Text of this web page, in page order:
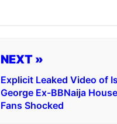
NEXT »
Explicit Leaked Video of
George Ex-BBNaija
Fans Shocked